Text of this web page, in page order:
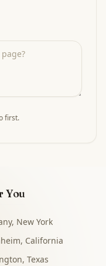
first.
You
, New York
, California
, Texas